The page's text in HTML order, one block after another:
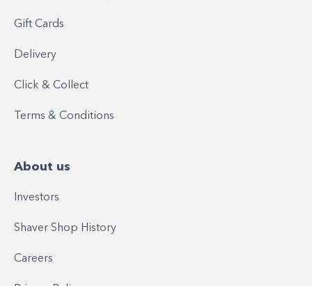
Gift Cards
Delivery
Click & Collect
Terms & Conditions
About us
Investors
Shaver Shop History
Careers